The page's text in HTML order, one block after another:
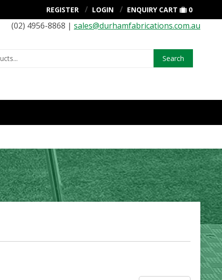
REGISTER LOGIN ENQUIRY CART 0
(02) 4956-8868 | sales@durhamfabrications.com.au
Search